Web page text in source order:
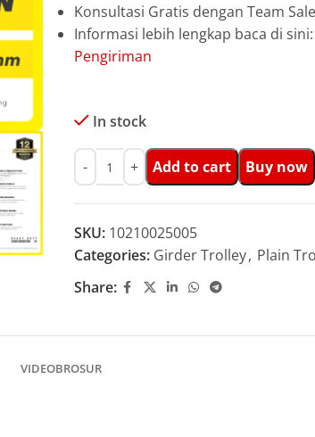
Konsultasi Gratis dengan Team
Informasi lebih lengkap baca di
Pengiriman
In stock
Add to cart Buy now
SKU: 10210025005
Categories: Girder Trolley, Plain
Share:
VIDEOBROSUR